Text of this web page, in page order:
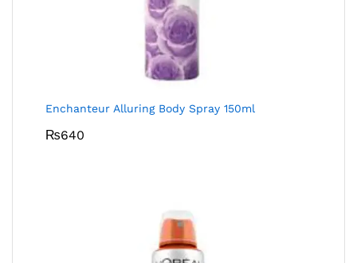
Enchanteur Alluring Body Spray 150ml
₨640